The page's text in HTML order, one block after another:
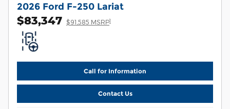
2026 Ford F-250 Lariat
$83,347 $91,585 MSRP1
Call for Information
Contact Us